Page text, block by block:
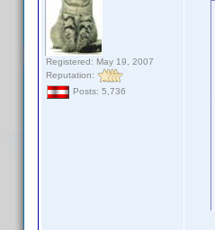
Registered: May 19, 2007
Reputation:
Posts: 5,736